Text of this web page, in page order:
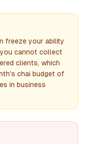
freeze your ability
cannot collect
clients, which
chai budget of
in business